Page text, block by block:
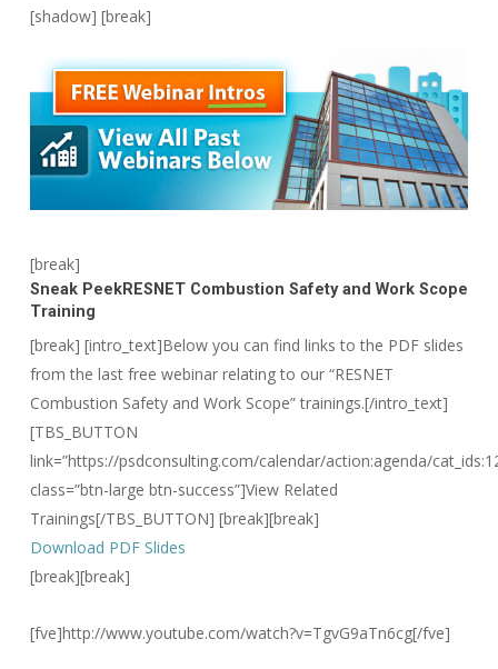
[shadow] [break]
[break]
Sneak PeekRESNET Combustion Safety and Work Scope
Training
[break] [intro_text]Below you can find links to the PDF slides
from the last free webinar relating to our “RESNET
Combustion Safety and Work Scope” trainings.[/intro_text]
[TBS_BUTTON
link=”https://psdconsulting.com/calendar/action:agenda/
class=”btn-large btn-success”]View Related
Trainings[/TBS_BUTTON] [break][break]
Download PDF Slides
[break][break]
[fve]http://www.youtube.com/watch?v=TgvG9aTn6cg[/fve]